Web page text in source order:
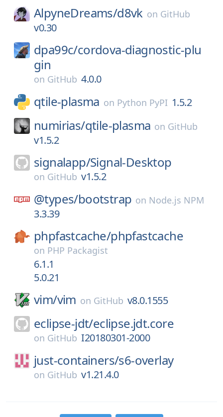
AlpyneDreams/d8vk on GitHub
v0.30
dpa99c/cordova-diagnostic-plu
gin
on GitHub 4.0.0
qtile-plasma on Python PyPI 1.5.2
numirias/qtile-plasma on GitHub
v1.5.2
signalapp/Signal-Desktop
on GitHub v1.5.2
@types/bootstrap on Node.js NPM
3.3.39
phpfastcache/phpfastcache
on PHP Packagist
6.1.1
5.0.21
vim/vim on GitHub v8.0.1555
eclipse-jdt/eclipse.jdt.core
on GitHub I20180301-2000
just-containers/s6-overlay
on GitHub v1.21.4.0